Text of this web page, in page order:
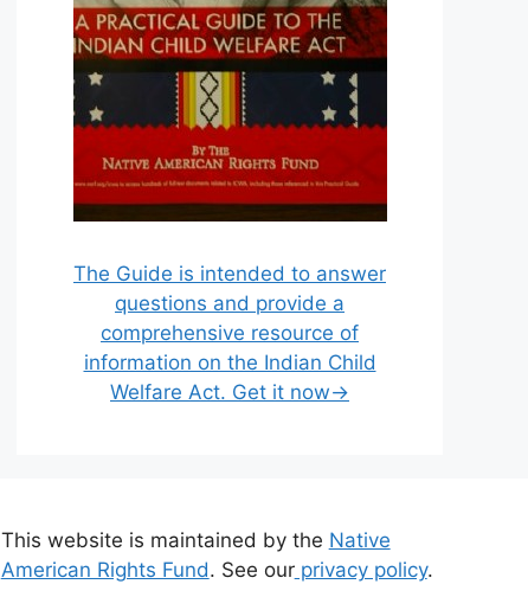
The Guide is intended to answer
questions and provide a
comprehensive resource of
information on the Indian Child
Welfare Act. Get it now→
This website is maintained by the Native
American Rights Fund. See ourprivacy policy.